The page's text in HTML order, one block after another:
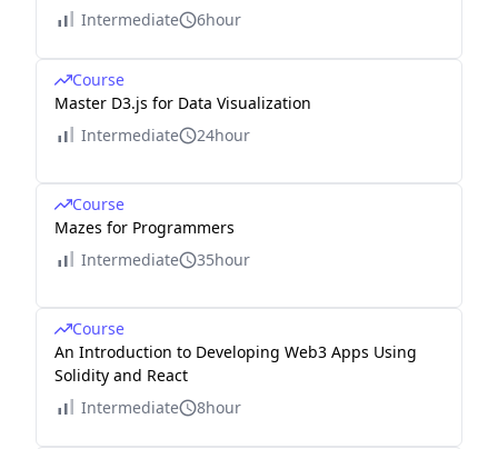
Intermediate
6hour
Course
Master D3.js for Data Visualization
Intermediate
24hour
Course
Mazes for Programmers
Intermediate
35hour
Course
An Introduction to Developing Web3 Apps Using
Solidity and React
Intermediate
8hour